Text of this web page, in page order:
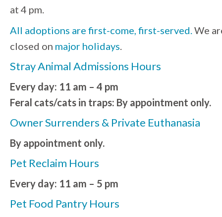
at 4 pm.
All adoptions are first-come, first-served. We
closed on major holidays
Stray Animal Admissions Hours
Every day: 11 am – 4 pm
Feral cats/cats in traps: By appointment only.
Owner Surrenders & Private Euthanasia
By appointment only.
Pet Reclaim Hours
Every day: 11 am – 5 pm
Pet Food Pantry Hours